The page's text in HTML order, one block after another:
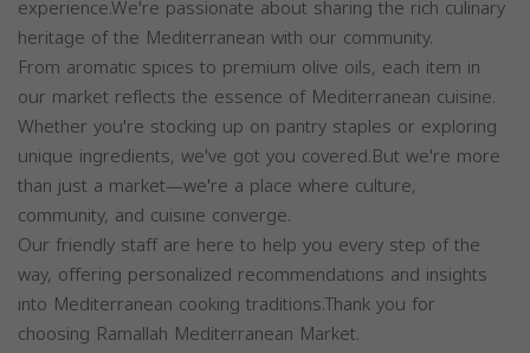
experience.We're passionate about sharing the rich culinary
heritage of the Mediterranean with our community.
From aromatic spices to premium olive oils, each item in
our market reflects the essence of Mediterranean cuisine.
Whether you're stocking up on pantry staples or exploring
unique ingredients, we've got you covered.But we're more
than just a market—we're a place where culture,
community, and cuisine converge.
Our friendly staff are here to help you every step of the
way, offering personalized recommendations and insights
into Mediterranean cooking traditions.Thank you for
choosing Ramallah Mediterranean Market.